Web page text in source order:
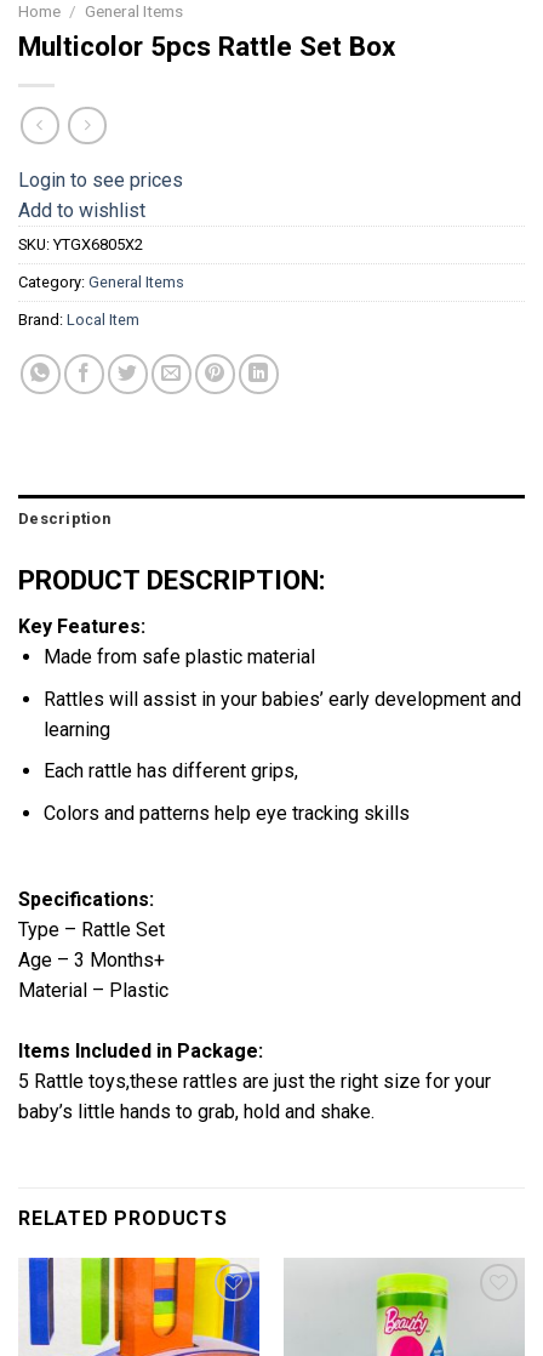
Home / General Items
Multicolor 5pcs Rattle Set Box
Login to see prices
Add to wishlist
SKU: YTGX6805X2
Category: General Items
Brand: Local Item
Description
PRODUCT DESCRIPTION:
Key Features:
Made from safe plastic material
Rattles will assist in your babies’ early development and
learning
Each rattle has different grips,
Colors and patterns help eye tracking skills
Specifications:
Type – Rattle Set
Age – 3 Months+
Material – Plastic
Items Included in Package:
5 Rattle toys,these rattles are just the right size for your
baby’s little hands to grab, hold and shake.
RELATED PRODUCTS
Add to
wishlist